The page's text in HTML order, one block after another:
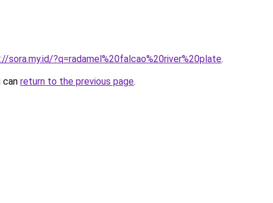
sora.my.id/?q=radamel%20falcao%20river%20plate.
can return to the previous page.